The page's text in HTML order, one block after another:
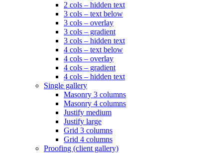
2 cols – hidden text
3 cols – text below
3 cols – overlay
3 cols – gradient
3 cols – hidden text
4 cols – text below
4 cols – overlay
4 cols – gradient
4 cols – hidden text
Single gallery
Masonry 3 columns
Masonry 4 columns
Justify medium
Justify large
Grid 3 columns
Grid 4 columns
Proofing (client gallery)